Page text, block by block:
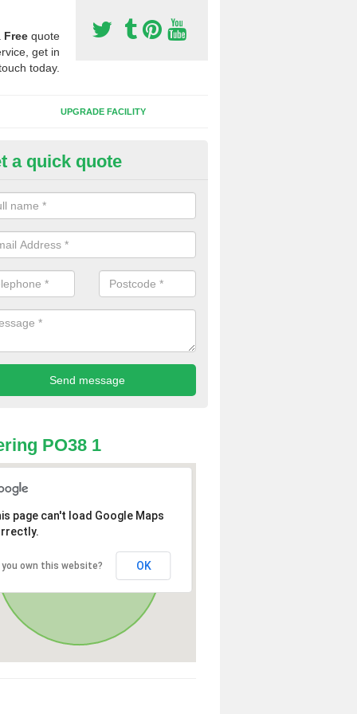
Free quote
get in
today.
UPGRADE FACILITY
Synthetic Pitches in
for third generation, it can be filled with rubber and sand and
a quick quote
PO38 1
page can't load Google Maps
you own this website? OK